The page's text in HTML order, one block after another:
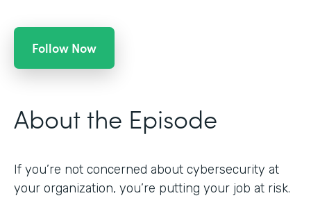
Follow Now
About the Episode
If you’re not concerned about cybersecurity at
your organization, you’re putting your job at risk.